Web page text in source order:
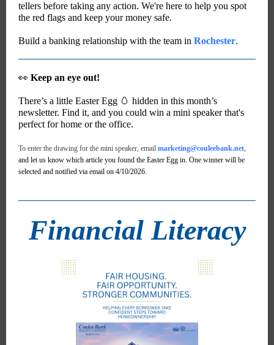
tellers before taking any action. We're here to help you spot
the red flags and keep your money safe.
Build a banking relationship with the team in Rochester.
👀 Keep an eye out!
There’s a little Easter Egg 🥚 hidden in this month’s
newsletter. Find it, and you could win a mini speaker that's
perfect for home or the office.
To enter the drawing for the mini speaker, email marketing@couleebank.net,
and let us know which article you found the Easter Egg in. One winner will be
selected and notified via email on 4/10/2026.
Financial Literacy